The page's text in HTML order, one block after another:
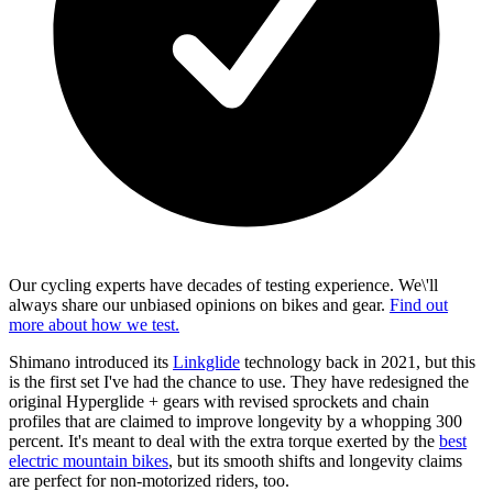
Our cycling experts have decades of testing experience. We\'ll
always share our unbiased opinions on bikes and gear. Find out
more about how we test.
Shimano introduced its Linkglide technology back in 2021, but this
is the first set I've had the chance to use. They have redesigned the
original Hyperglide + gears with revised sprockets and chain
profiles that are claimed to improve longevity by a whopping 300
percent. It's meant to deal with the extra torque exerted by the best
electric mountain bikes, but its smooth shifts and longevity claims
are perfect for non-motorized riders, too.